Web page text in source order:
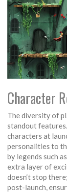
Character
The diversity of
standout
characters at
personalities to
by legends such
extra layer of
doesn’t stop
post-launch,